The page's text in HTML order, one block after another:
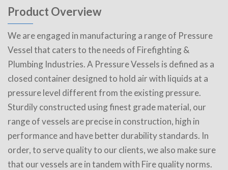
Product Overview
We are engaged in manufacturing a range of Pressure
Vessel that caters to the needs of Firefighting &
Plumbing Industries. A Pressure Vessels is defined as a
closed container designed to hold air with liquids at a
pressure level different from the existing pressure.
Sturdily constructed using finest grade material, our
range of vessels are precise in construction, high in
performance and have better durability standards. In
order, to serve quality to our clients, we also make sure
that our vessels are in tandem with Fire quality norms.